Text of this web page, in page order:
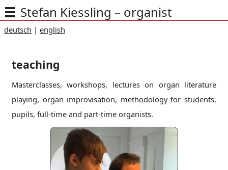
Stefan Kiessling – organist
deutsch | english
teaching
Masterclasses, workshops, lectures on organ literature
playing, organ improvisation, methodology for students,
pupils, full-time and part-time organists.